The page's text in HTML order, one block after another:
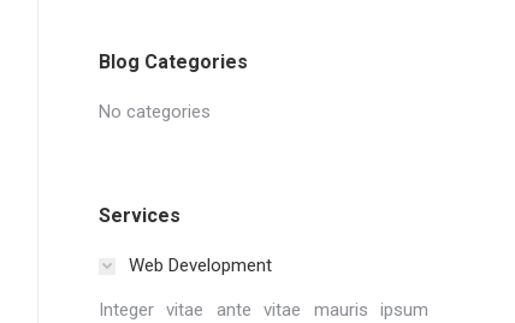
Blog Categories
No categories
Services
Web Development
Integer vitae ante vitae mauris ipsum